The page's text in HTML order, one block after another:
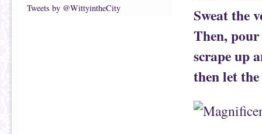
Tweets by @WittyintheCity
Sweat the
Then,
scrape up
then let